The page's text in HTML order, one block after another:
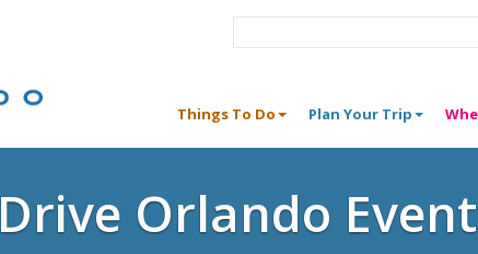
Things To Do Plan Your Trip
Orlando